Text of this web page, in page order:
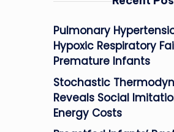
Pulmonary
Hypoxic Respiratory
Premature Infants
Stochastic
Reveals Social
Energy Costs